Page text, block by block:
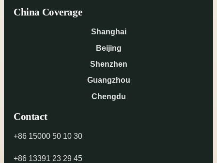
China Coverage
Shanghai
Beijing
Shenzhen
Guangzhou
Chengdu
Contact
+86 15000 50 10 30
+86 13391 23 29 45